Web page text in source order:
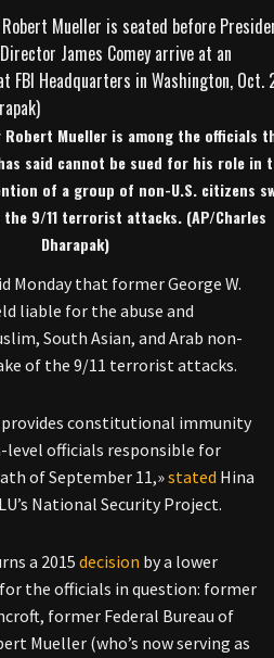
Robert Mueller is among the officials
said cannot be sued for his role in
of a group of non-U.S. citizens
9/11 terrorist attacks. (AP/Charles
Dharapak)
Monday that former George W.
liable for the abuse and
South Asian, and Arab non-
of the 9/11 terrorist attacks.
constitutional immunity
officials responsible for
of September 11,»stated Hina
National Security Project.
a 2015 decision by a lower
the officials in question: former
former Federal Bureau of
Mueller (who’s now serving as